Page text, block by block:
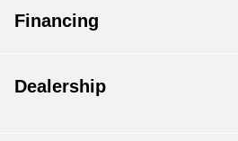
Financing
Dealership